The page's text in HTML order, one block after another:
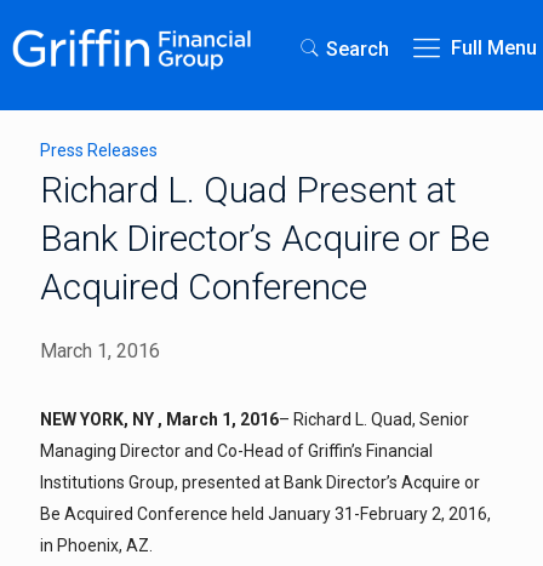
Search Full Menu
Press Releases
Richard L. Quad Present at
Bank Director’s Acquire or Be
Acquired Conference
March 1, 2016
NEW YORK, NY , March 1, 2016– Richard L. Quad, Senior
Managing Director and Co-Head of Griffin’s Financial
Institutions Group, presented at Bank Director’s Acquire or
Be Acquired Conference held January 31-February 2, 2016,
in Phoenix, AZ.